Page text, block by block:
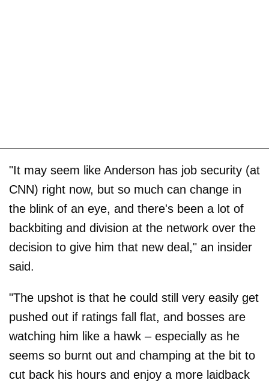
"It may seem like Anderson has job security (at
CNN) right now, but so much can change in
the blink of an eye, and there's been a lot of
backbiting and division at the network over the
decision to give him that new deal," an insider
said.
"The upshot is that he could still very easily get
pushed out if ratings fall flat, and bosses are
watching him like a hawk – especially as he
seems so burnt out and champing at the bit to
cut back his hours and enjoy a more laidback